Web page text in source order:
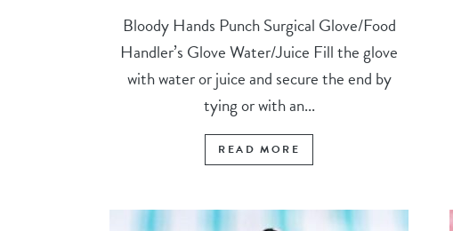
Bloody Hands Punch Surgical Glove/Food
Handler’s Glove Water/Juice Fill the glove
with water or juice and secure the end by
tying or with an...
READ MORE